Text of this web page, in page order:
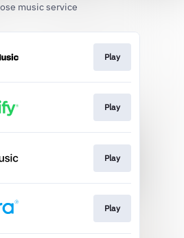
music service
Play
Play
Play
Play